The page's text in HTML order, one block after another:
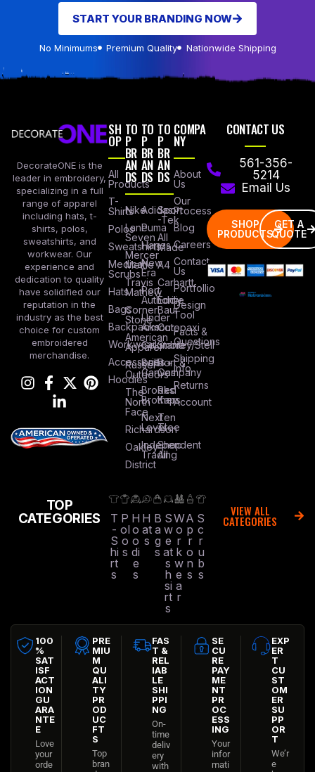
START YOUR BRANDING NOW
No Minimums Premium Quality Nationwide Shipping
DecorateONE is the
leader in embroidery,
specializing in a full
range of apparel
including hats, t-
shirts, polos,
sweatshirts, and
workwear. Our
experience and
dedication to quality
have solidified our
reputation in the
industry as the best
choice for custom
embroidered
merchandise.
SH
OP
All
Products
T-
Shirts
Polos
Sweatshirts
Medical
Scrubs
Hats
Bags
Backpacks
Workwear
Accessories
Hoodies
TO
P
BR
AN
DS
Nike
Lane
Seven
Mercer
Mettle
Travis
Mathew
Corner
Stone
American
Apparel
Russel
Outdoors
The
North
Face
Richardson
Oakley
District
TO
P
BR
AN
DS
Adidas
Puma
Hanes
New
Era
Port
Authority
Under
Armour
Columbia
Bella +
Canvas
Brooks
Brothers
Next
Level
Independent
Trading
TO
P
BR
AN
DS
Sport
-Tek
All
Made
A4
Carhartt
Eddie
Baur
Cotopaxi
Stanley/Stell
Port &
Company
Red
Kap
Ten
Tree
Shop
All
COMPA
NY
About
Us
Our
Process
Blog
Careers
Contact
Us
Portfollio
Design
Tool
Facts &
Questions
Shipping
Info
Returns
Account
CONTACT US
561-356-
5214
Email Us
SHOP
PRODUCTS
GET A
QUOTE
TOP
CATEGORIES
T
-
S
hi
rt
s
P
ol
o
s
H
o
o
di
e
s
H
at
s
B
a
g
s
S
w
e
at
s
h
si
rt
s
W
o
r
k
w
e
a
r
A
p
r
o
n
s
S
c
r
u
b
s
VIEW ALL
CATEGORIES
100
%
SAT
ISF
ACT
ION
GU
ARA
NTE
E
Love
your
orde
PRE
MIU
M
QU
ALI
TY
PR
OD
UC
FT
S
Top
bran
FAS
T &
REL
IAB
LE
SHI
PPI
NG
On-
time
deliv
ery
with
SE
CU
RE
PAY
ME
NT
PR
OC
ESS
ING
Your
infor
mati
EXP
ER
T
CU
ST
OM
ER
SU
PP
OR
T
We’r
e